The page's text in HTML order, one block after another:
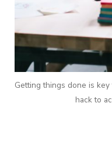
Getting things done is
hack to